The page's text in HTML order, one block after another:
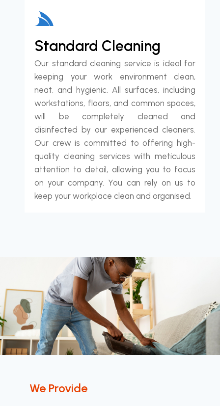
Standard Cleaning
Our standard cleaning service is ideal for
keeping your work environment clean,
neat, and hygienic. All surfaces, including
workstations, floors, and common spaces,
will be completely cleaned and
disinfected by our experienced cleaners.
Our crew is committed to offering high-
quality cleaning services with meticulous
attention to detail, allowing you to focus
on your company. You can rely on us to
keep your workplace clean and organised.
We Provide